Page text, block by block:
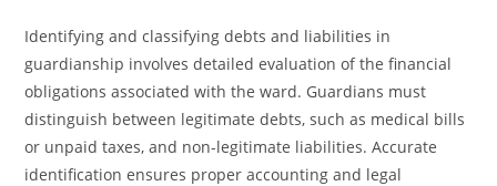
Identifying and classifying debts and liabilities in
guardianship involves detailed evaluation of the financial
obligations associated with the ward. Guardians must
distinguish between legitimate debts, such as medical bills
or unpaid taxes, and non-legitimate liabilities. Accurate
identification ensures proper accounting and legal